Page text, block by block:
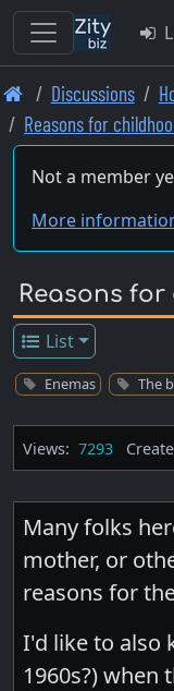
Skip
to
main
content
Discussions
Reasons for
Not a member
More
Reasons
List
Enemas The
Views: 7293
Many folks
mother, or
reasons for
I'd like to also
1960s?) when